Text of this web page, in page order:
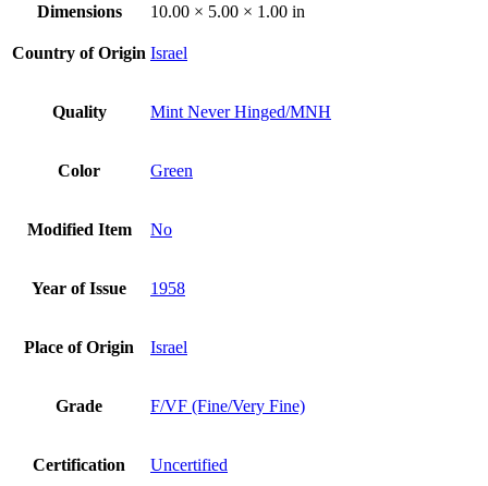
Dimensions
10.00 × 5.00 × 1.00 in
Country of Origin Israel
Quality Mint Never Hinged/MNH
Color Green
Modified Item No
Year of Issue 1958
Place of Origin Israel
Grade F/VF (Fine/Very Fine)
Certification Uncertified